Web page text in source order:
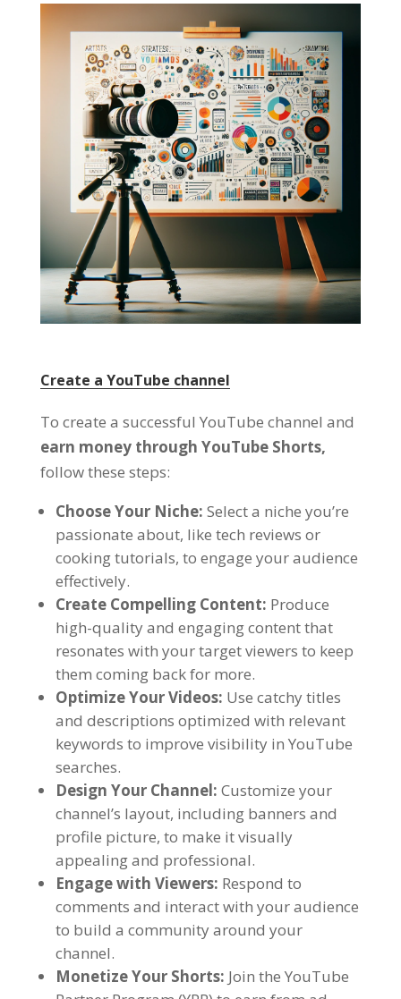
Create a YouTube channel
To create a successful YouTube channel and
earn money through YouTube Shorts,
follow these steps:
Choose Your Niche: Select a niche you’re
passionate about, like tech reviews or
cooking tutorials, to engage your audience
effectively.
Create Compelling Content: Produce
high-quality and engaging content that
resonates with your target viewers to keep
them coming back for more.
Optimize Your Videos: Use catchy titles
and descriptions optimized with relevant
keywords to improve visibility in YouTube
searches.
Design Your Channel: Customize your
channel’s layout, including banners and
profile picture, to make it visually
appealing and professional.
Engage with Viewers: Respond to
comments and interact with your audience
to build a community around your
channel.
Monetize Your Shorts: Join the YouTube